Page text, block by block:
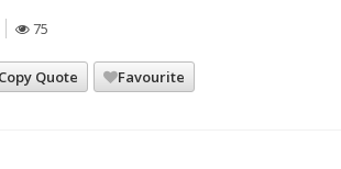
75
Copy Quote Favourite